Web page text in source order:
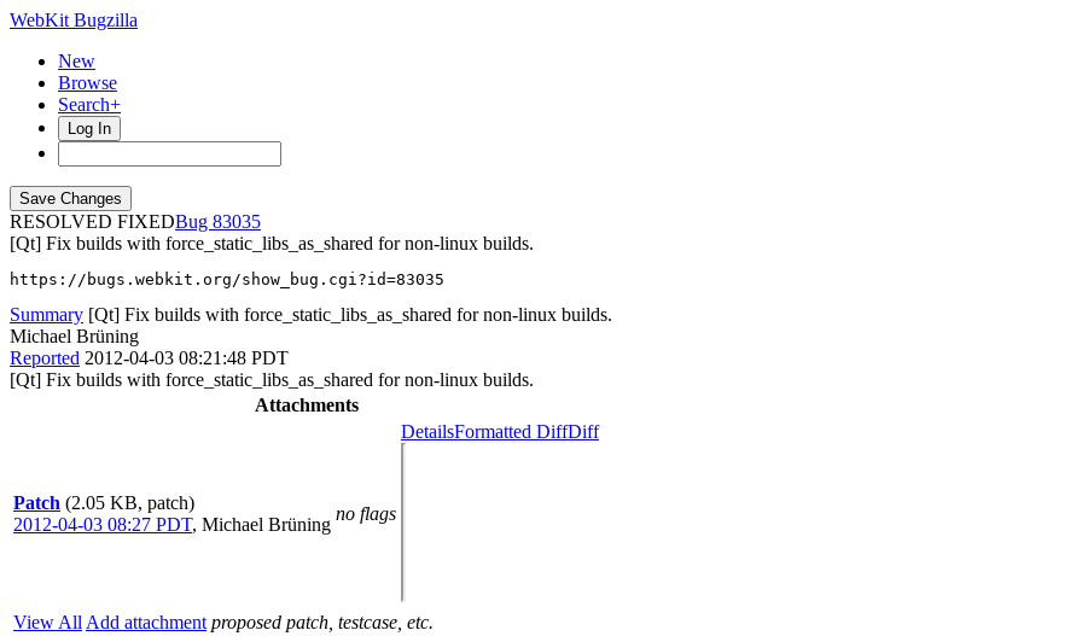
WebKit Bugzilla
New
Browse
Search+
Log In
RESOLVED FIXED
83035
[Qt] Fix builds with force_static_libs_as_shared for non-linux builds.
https://bugs.webkit.org/show_bug.cgi?id=83035
Summary [Qt] Fix builds with force_static_libs_as_shared for non-linux builds.
Michael Brüning
Reported 2012-04-03 08:21:48 PDT
[Qt] Fix builds with force_static_libs_as_shared for non-linux builds.
Attachments
Patch (2.05 KB, patch)
2012-04-03 08:27 PDT, Michael Brüning
no flags
DetailsFormatted DiffDiff
View All Add attachment proposed patch, testcase, etc.